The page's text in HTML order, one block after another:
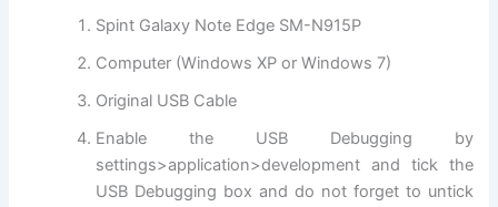
Spint Galaxy Note Edge SM-N915P
Computer (Windows XP or Windows 7)
Original USB Cable
Enable the USB Debugging by
settings>application>development and tick the
USB Debugging box and do not forget to untick